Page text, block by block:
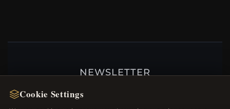
NEWSLETTER
Register for our newsletter now and get a 10%
welcome voucher and lots of other benefits!
Cookie Settings